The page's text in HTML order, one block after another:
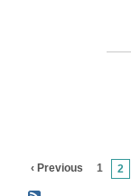
‹ Previous 1 2